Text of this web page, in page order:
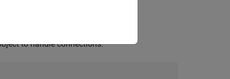
to handle connections.